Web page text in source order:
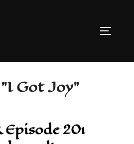
"I Got Joy"
Episode 201